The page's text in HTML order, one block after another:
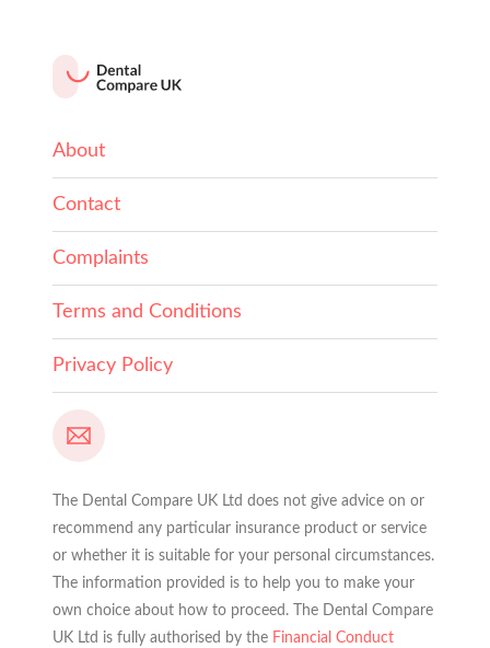
About
Contact
Complaints
Terms and Conditions
Privacy Policy
The Dental Compare UK Ltd does not give advice on or
recommend any particular insurance product or service
or whether it is suitable for your personal circumstances.
The information provided is to help you to make your
own choice about how to proceed. The Dental Compare
UK Ltd is fully authorised by the Financial Conduct